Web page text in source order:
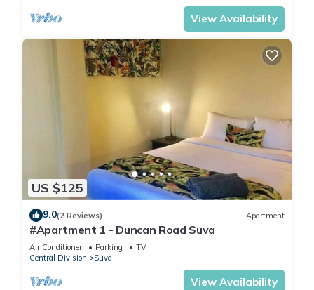
View Availability
US $125
9.0(2 Reviews) Apartment
#Apartment 1 - Duncan Road Suva
Air Conditioner Parking
TV
Central Division
Suva
View Availability